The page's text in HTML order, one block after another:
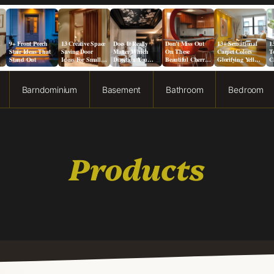
9+ Front Porch
Stair Ideas That
Stand Out
13 Creative Space
Saving Door
Ideas For Small
Spaces
Does It Really
Matter Which
Direction You
Paint a Ceiling?
Don’t Miss Out
On These
Beautiful Cherry
Cabinet Kitchen
13+ Sensational
Carpet Colors
Glorifying Yellow
Walls
Barndominium Basement Bathroom Bedroom
Products